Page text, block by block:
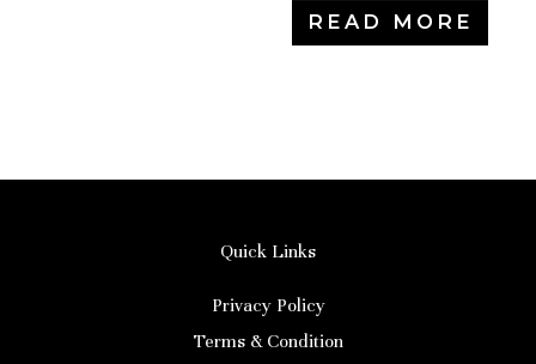
READ MORE
Quick Links
Privacy Policy
Terms & Condition